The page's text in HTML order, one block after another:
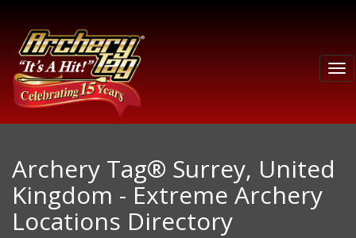
Archery Tag® Surrey, United
Kingdom - Extreme Archery
Locations Directory